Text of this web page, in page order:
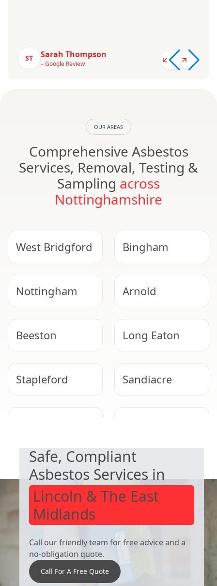
ST Sarah Thompson
– Google Review
OUR AREAS
Comprehensive Asbestos
Services, Removal, Testing &
Sampling across
Nottinghamshire
West Bridgford Bingham
Nottingham Arnold
Beeston Long Eaton
Stapleford Sandiacre
Safe, Compliant
Asbestos Services in
Lincoln & The East
Midlands
Call our friendly team for free advice and a
no-obligation quote.
Call For A Free Quote